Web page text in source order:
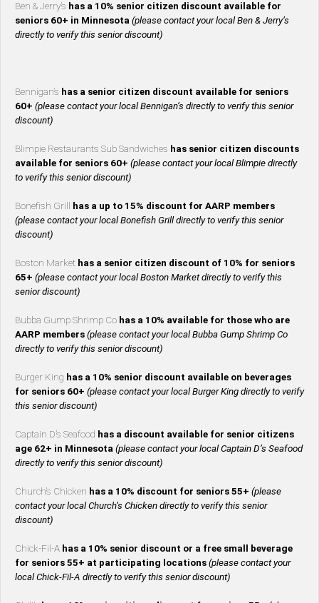
Ben & Jerry’s has a 10% senior citizen discount available for
seniors 60+ in Minnesota (please contact your local Ben & Jerry’s
directly to verify this senior discount)
Bennigan’s has a senior citizen discount available for seniors
60+ (please contact your local Bennigan’s directly to verify this senior
discount)
Blimpie Restaurants Sub Sandwiches has senior citizen discounts
available for seniors 60+ (please contact your local Blimpie directly
to verify this senior discount)
Bonefish Grill
has a up to 15% discount for AARP members
(please contact your local Bonefish Grill directly to verify this senior
discount)
Boston Market has a senior citizen discount of 10% for seniors
65+ (please contact your local Boston Market directly to verify this
senior discount)
Bubba Gump Shrimp Co has a 10% available for those who are
AARP members (please contact your local Bubba Gump Shrimp Co
directly to verify this senior discount)
Burger King has a 10% senior discount available on beverages
for seniors 60+ (please contact your local Burger King directly to verify
this senior discount)
Captain D’s Seafood has a discount available for senior citizens
age 62+ in Minnesota (please contact your local Captain D’s Seafood
directly to verify this senior discount)
Church’s Chicken has a 10% discount for seniors 55+ (please
contact your local Church’s Chicken directly to verify this senior
discount)
Chick-Fil-A has a 10% senior discount or a free small beverage
for seniors 55+ at participating locations (please contact your
local Chick-Fil-A directly to verify this senior discount)